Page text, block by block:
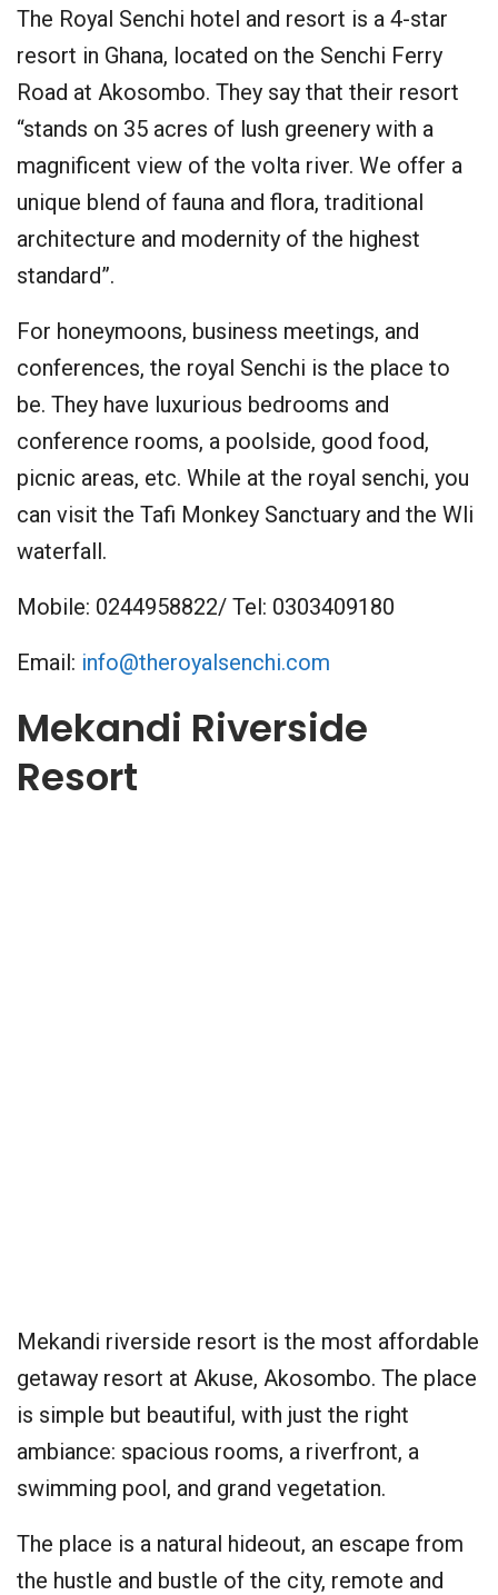
The Royal Senchi hotel and resort is a 4-star
resort in Ghana, located on the Senchi Ferry
Road at Akosombo. They say that their resort
“stands on 35 acres of lush greenery with a
magnificent view of the volta river. We offer a
unique blend of fauna and flora, traditional
architecture and modernity of the highest
standard”.
For honeymoons, business meetings, and
conferences, the royal Senchi is the place to
be. They have luxurious bedrooms and
conference rooms, a poolside, good food,
picnic areas, etc. While at the royal senchi, you
can visit the Tafi Monkey Sanctuary and the Wli
waterfall.
Mobile: 0244958822/ Tel: 0303409180
Email: info@theroyalsenchi.com
Mekandi Riverside
Resort
Mekandi riverside resort is the most affordable
getaway resort at Akuse, Akosombo. The place
is simple but beautiful, with just the right
ambiance: spacious rooms, a riverfront, a
swimming pool, and grand vegetation.
The place is a natural hideout, an escape from
the hustle and bustle of the city, remote and